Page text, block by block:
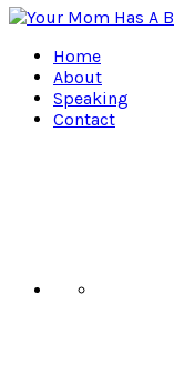
Home
About
Speaking
Contact